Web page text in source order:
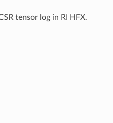
tensor log in RI HFX.